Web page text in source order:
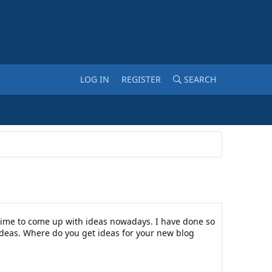
LOG IN REGISTER SEARCH
to come up with ideas nowadays. I have done so
Where do you get ideas for your new blog